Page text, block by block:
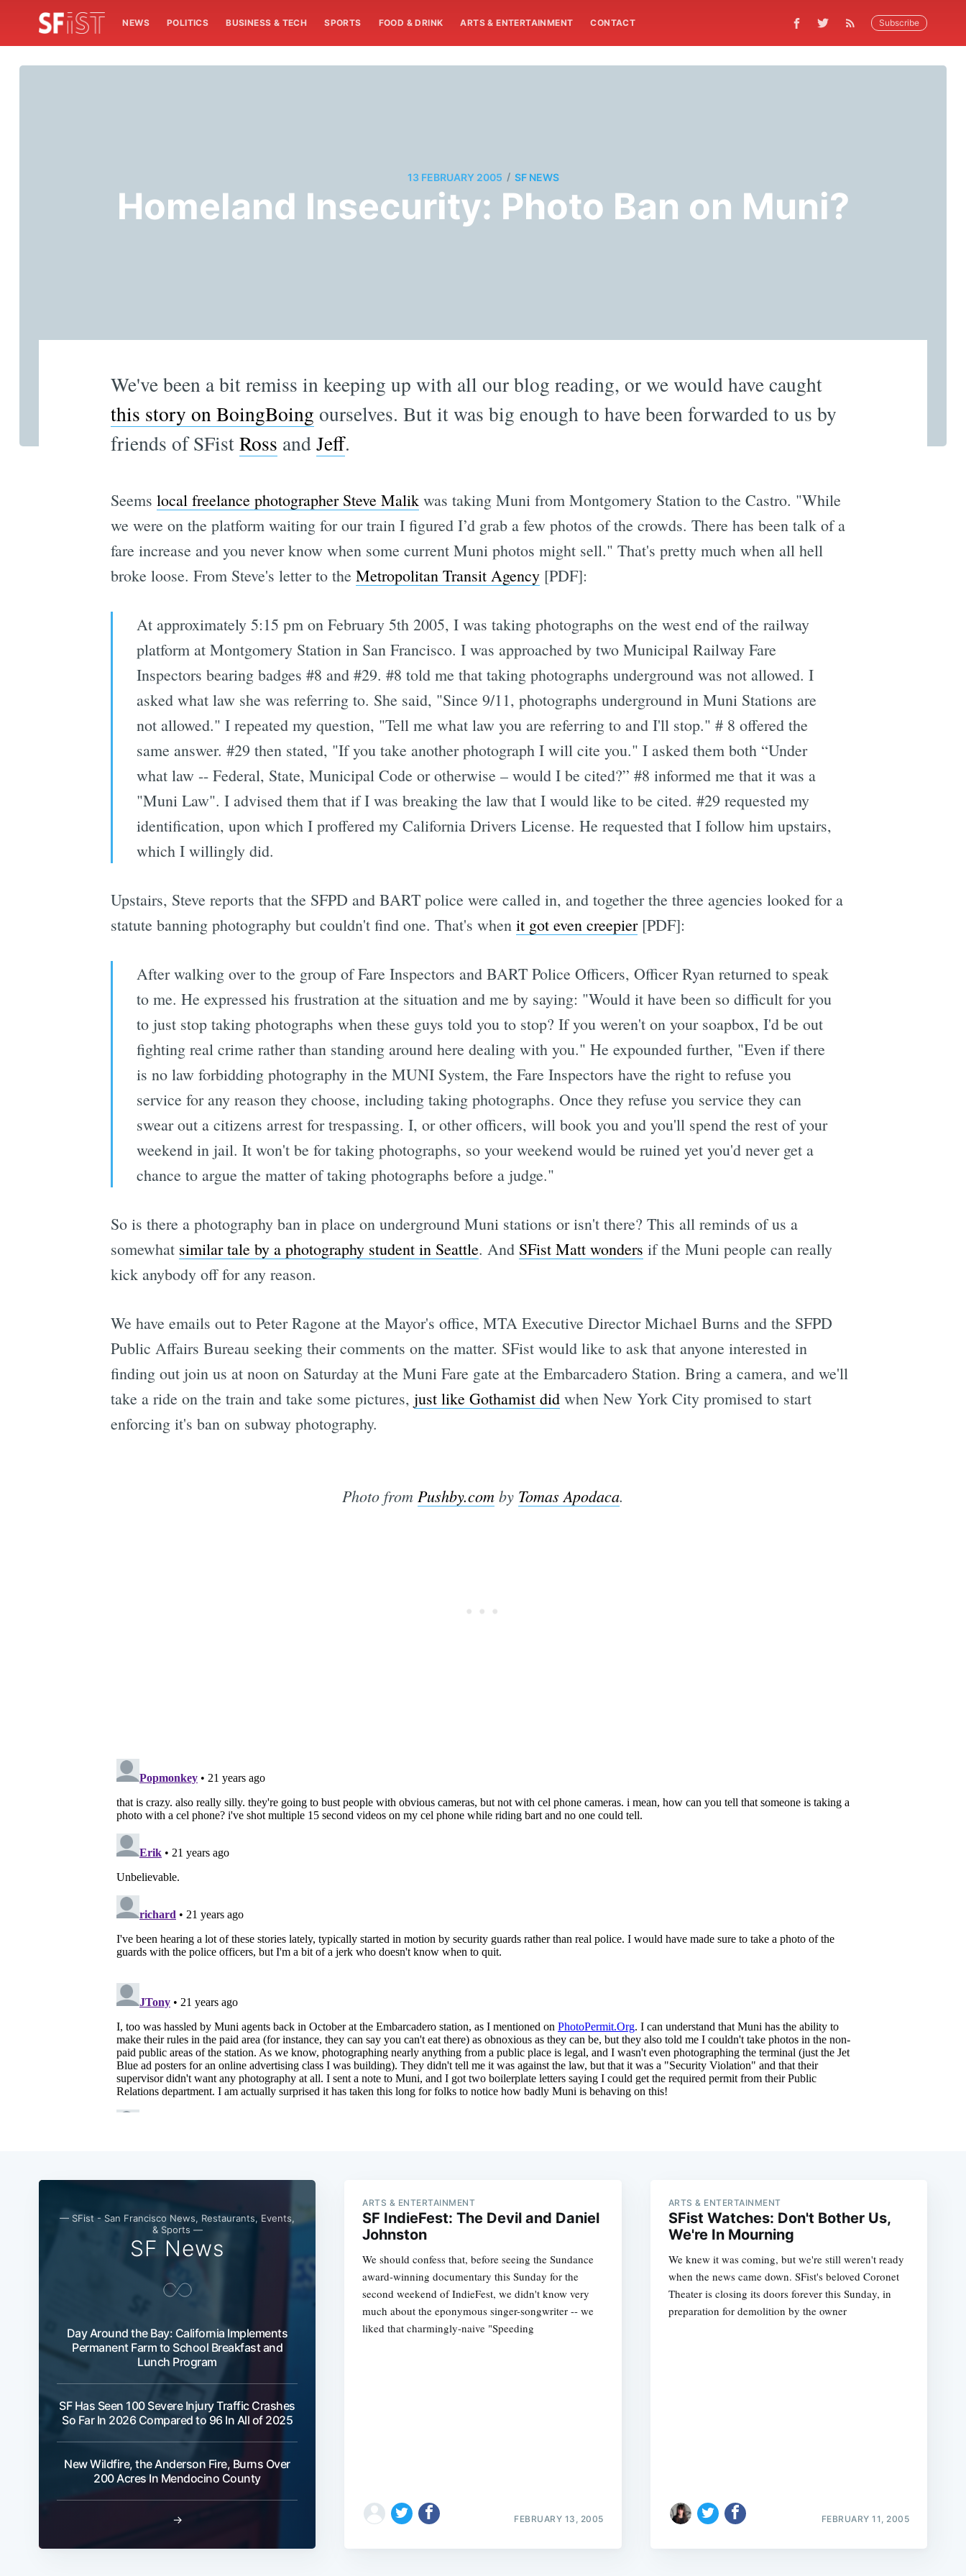
NEWS POLITICS BUSINESS & TECH SPORTS FOOD & DRINK ARTS & ENTERTAINMENT CONTACT Subscribe
13 FEBRUARY 2005 / SF NEWS
Homeland Insecurity: Photo Ban on Muni?
We've been a bit remiss in keeping up with all our blog reading, or we would have caught
this story on BoingBoing ourselves. But it was big enough to have been forwarded to us by
friends of SFistRoss andJeff.
Seems local freelance photographer Steve Malikwas taking Muni from Montgomery Station to the Castro. "While
we were on the platform waiting for our train I figured I’d grab a few photos of the crowds. There has been talk of a
fare increase and you never know when some current Muni photos might sell." That's pretty much when all hell
broke loose. From Steve's letter to the Metropolitan Transit Agency[PDF]:
At approximately 5:15 pm on February 5th 2005, I was taking photographs on the west end of the railway
platform at Montgomery Station in San Francisco. I was approached by two Municipal Railway Fare
Inspectors bearing badges #8 and #29. #8 told me that taking photographs underground was not allowed. I
asked what law she was referring to. She said, "Since 9/11, photographs underground in Muni Stations are
not allowed." I repeated my question, "Tell me what law you are referring to and I'll stop." # 8 offered the
same answer. #29 then stated, "If you take another photograph I will cite you." I asked them both “Under
what law -- Federal, State, Municipal Code or otherwise – would I be cited?” #8 informed me that it was a
"Muni Law". I advised them that if I was breaking the law that I would like to be cited. #29 requested my
identification, upon which I proffered my California Drivers License. He requested that I follow him upstairs,
which I willingly did.
Upstairs, Steve reports that the SFPD and BART police were called in, and together the three agencies looked for a
statute banning photography but couldn't find one. That's when it got even creepier[PDF]:
After walking over to the group of Fare Inspectors and BART Police Officers, Officer Ryan returned to speak
to me. He expressed his frustration at the situation and me by saying: "Would it have been so difficult for you
to just stop taking photographs when these guys told you to stop? If you weren't on your soapbox, I'd be out
fighting real crime rather than standing around here dealing with you." He expounded further, "Even if there
is no law forbidding photography in the MUNI System, the Fare Inspectors have the right to refuse you
service for any reason they choose, including taking photographs. Once they refuse you service they can
swear out a citizens arrest for trespassing. I, or other officers, will book you and you'll spend the rest of your
weekend in jail. It won't be for taking photographs, so your weekend would be ruined yet you'd never get a
chance to argue the matter of taking photographs before a judge."
So is there a photography ban in place on underground Muni stations or isn't there? This all reminds of us a
somewhat similar tale by a photography student in Seattle. And SFist Matt wonders if the Muni people can really
kick anybody off for any reason.
We have emails out to Peter Ragone at the Mayor's office, MTA Executive Director Michael Burns and the SFPD
Public Affairs Bureau seeking their comments on the matter. SFist would like to ask that anyone interested in
finding out join us at noon on Saturday at the Muni Fare gate at the Embarcadero Station. Bring a camera, and we'll
take a ride on the train and take some pictures, just like Gothamist didwhen New York City promised to start
enforcing it's ban on subway photography.
Photo from Pushby.com by Tomas Apodaca.
— SFist - San Francisco News, Restaurants, Events,
& Sports —
SF News
Day Around the Bay: California Implements
Permanent Farm to School Breakfast and
Lunch Program
SF Has Seen 100 Severe Injury Traffic Crashes
So Far In 2026 Compared to 96 In All of 2025
New Wildfire, the Anderson Fire, Burns Over
200 Acres In Mendocino County
→
ARTS & ENTERTAINMENT
SF IndieFest: The Devil and Daniel
Johnston
We should confess that, before seeing the Sundance
award-winning documentary this Sunday for the
second weekend of IndieFest, we didn't know very
much about the eponymous singer-songwriter -- we
liked that charmingly-naive "Speeding
FEBRUARY 13, 2005
ARTS & ENTERTAINMENT
SFist Watches: Don't Bother Us,
We're In Mourning
We knew it was coming, but we're still weren't ready
when the news came down. SFist's beloved Coronet
Theater is closing its doors forever this Sunday, in
preparation for demolition by the owner
FEBRUARY 11, 2005